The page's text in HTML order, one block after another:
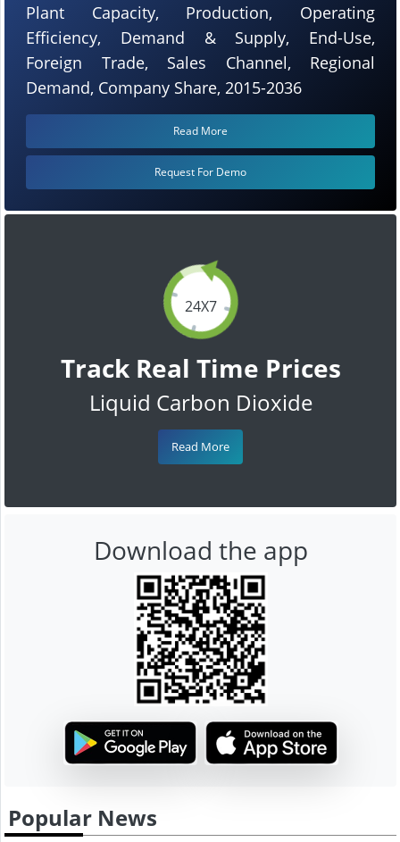
24X7
Track Real Time Prices
Liquid Carbon Dioxide
Read More
Plant Capacity, Production, Operating
Efficiency, Demand & Supply, End-Use,
Foreign Trade, Sales Channel, Regional
Demand, Company Share, 2015-2036
Read More
Request For Demo
Download the app
Popular News